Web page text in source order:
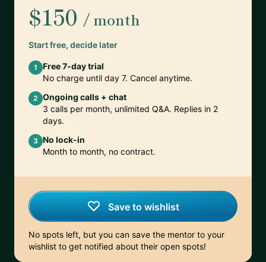
$150 / month
Start free, decide later
1
Free 7-day trial
No charge until day 7. Cancel anytime.
2 Ongoing calls + chat
3 calls per month, unlimited Q&A. Replies in 2
days.
3 No lock-in
Month to month, no contract.
Save to wishlist
No spots left, but you can save the mentor to your
wishlist to get notified about their open spots!